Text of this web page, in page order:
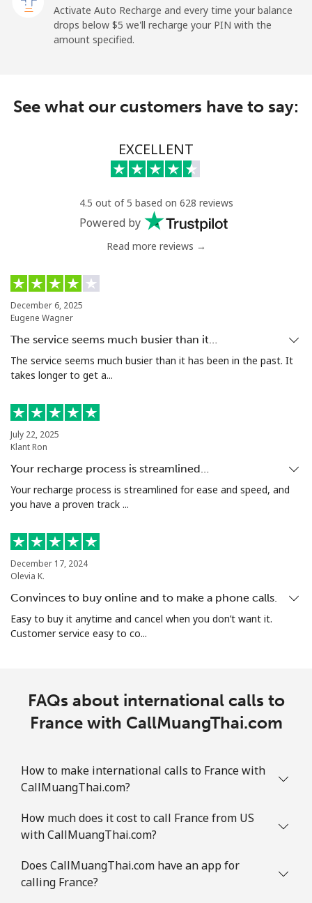
⁦30.9¢⁩ 16 min for ⁦$5⁩
Landline ⁦33.9¢⁩ 14 min for ⁦$5⁩ -
⁦33.9¢⁩ 14 min for ⁦$5⁩
Activate Auto Recharge and every time your balance
drops below ⁦$5⁩ we'll recharge your PIN with the
amount specified.
See what our customers have to say:
EXCELLENT
4.5 out of 5 based on 628 reviews
Powered by
Read more reviews →
December 6, 2025
Eugene Wagner
The service seems much busier than it…
The service seems much busier than it has been in the past. It
takes longer to get a...
July 22, 2025
Klant Ron
Your recharge process is streamlined…
Your recharge process is streamlined for ease and speed, and
you have a proven track ...
December 17, 2024
Olevia K.
Convinces to buy online and to make a phone calls.
Easy to buy it anytime and cancel when you don’t want it.
Customer service easy to co...
FAQs about international calls to
France with CallMuangThai.com
How to make international calls to France with
CallMuangThai.com?
How much does it cost to call France from US
with CallMuangThai.com?
Does CallMuangThai.com have an app for
calling France?